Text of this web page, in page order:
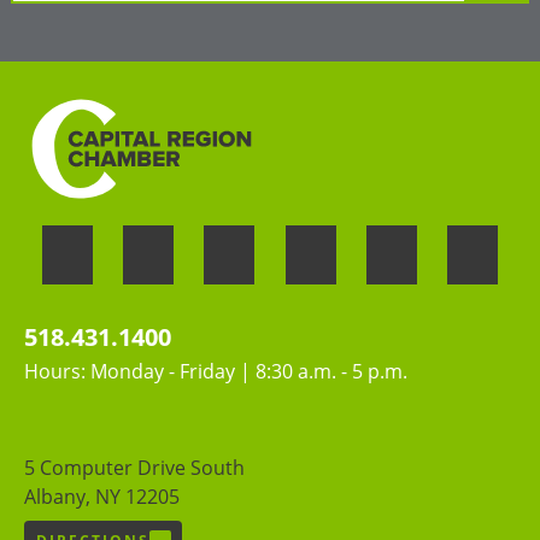
518.431.1400
Hours: Monday - Friday | 8:30 a.m. - 5 p.m.
5 Computer Drive South
Albany, NY 12205
Welcoming the unique perspectives and